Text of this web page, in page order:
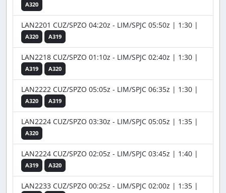
A320
LAN2201 CUZ/SPZO 04:20z - LIM/SPJC 05:50z | 1:30 |
A320 A319
LAN2218 CUZ/SPZO 01:10z - LIM/SPJC 02:40z | 1:30 |
A319 A320
LAN2222 CUZ/SPZO 05:05z - LIM/SPJC 06:35z | 1:30 |
A320 A319
LAN2224 CUZ/SPZO 03:30z - LIM/SPJC 05:05z | 1:35 |
A320
LAN2224 CUZ/SPZO 02:05z - LIM/SPJC 03:45z | 1:40 |
A319 A320
LAN2233 CUZ/SPZO 00:25z - LIM/SPJC 02:00z | 1:35 |